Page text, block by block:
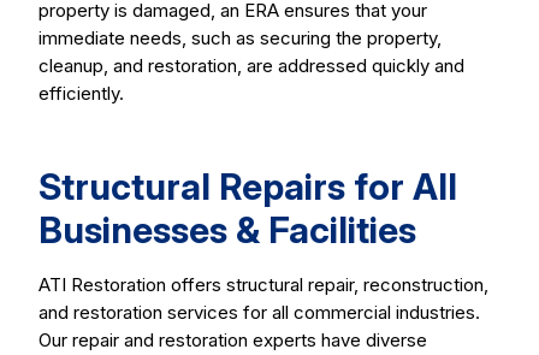
property is damaged, an ERA ensures that your
immediate needs, such as securing the property,
cleanup, and restoration, are addressed quickly and
efficiently.
Structural Repairs for All
Businesses & Facilities
ATI Restoration offers structural repair, reconstruction,
and restoration services for all commercial industries.
Our repair and restoration experts have diverse